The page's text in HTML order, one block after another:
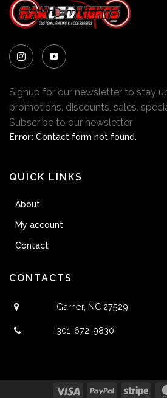
Signup for our newsletter to stay
promotions, discounts, sales,
Subscribe to our newsletter
Error: Contact form not found.
QUICK LINKS
About
My account
Contact
CONTACTS
Garner, NC 27529
301-672-9830